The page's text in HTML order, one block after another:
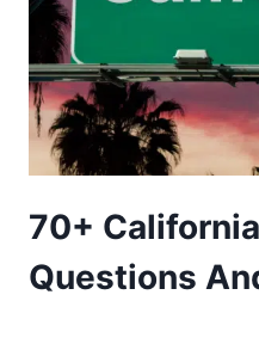
70+
Questions